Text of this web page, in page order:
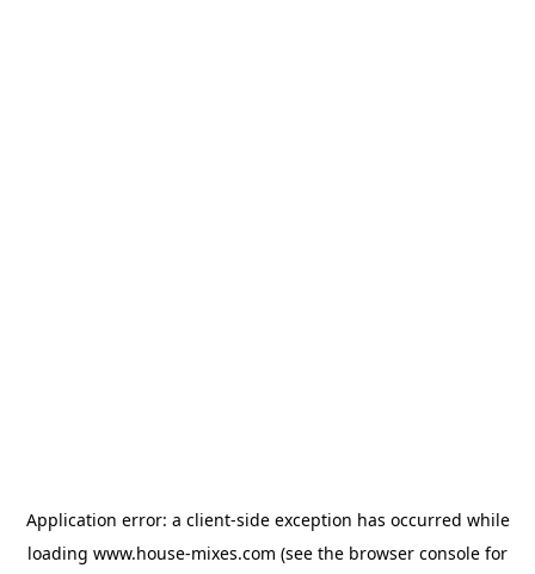
Application error: a client-side exception has occurred while
loading www.house-mixes.com (see the browser console for